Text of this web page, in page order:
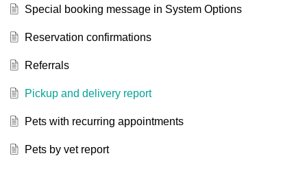
Special booking message in System Options
Reservation confirmations
Referrals
Pickup and delivery report
Pets with recurring appointments
Pets by vet report